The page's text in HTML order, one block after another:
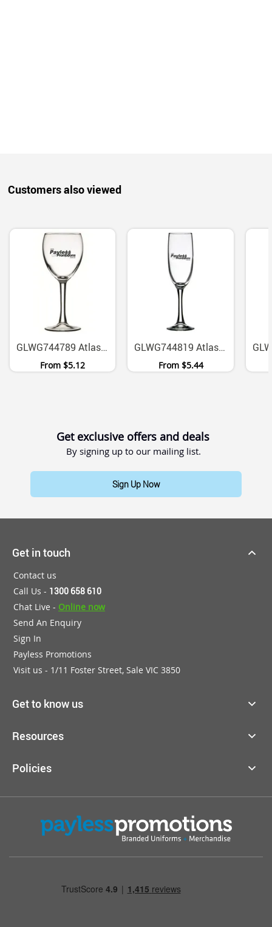
Customers also viewed
GLWG744789 Atlas 190ml Footed Wine Glass With Compact Base
From $5.12
GLWG744819 Atlas 150ml Footed Flute Glass
From $5.44
Get exclusive offers and deals
By signing up to our mailing list.
Sign Up Now
Get in touch
Contact us
Call Us - 1300 658 610
Chat Live - Online now
Send An Enquiry
Sign In
Payless Promotions
Visit us - 1/11 Foster Street, Sale VIC 3850
Get to know us
Resources
Policies